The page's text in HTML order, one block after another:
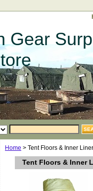
Gear
Home > Tent Floors & Inner
Tent Floors & Inner